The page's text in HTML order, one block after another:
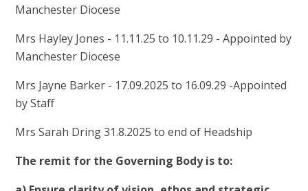
Manchester Diocese
Mrs Hayley Jones - 11.11.25 to 10.11.29 - Appointed by
Manchester Diocese
Mrs Jayne Barker - 17.09.2025 to 16.09.29 -Appointed
by Staff
Mrs Sarah Dring 31.8.2025 to end of Headship
The remit for the Governing Body is to: